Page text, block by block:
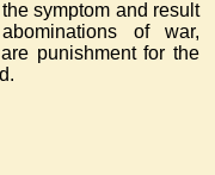
symptom and result
of war,
punishment for the